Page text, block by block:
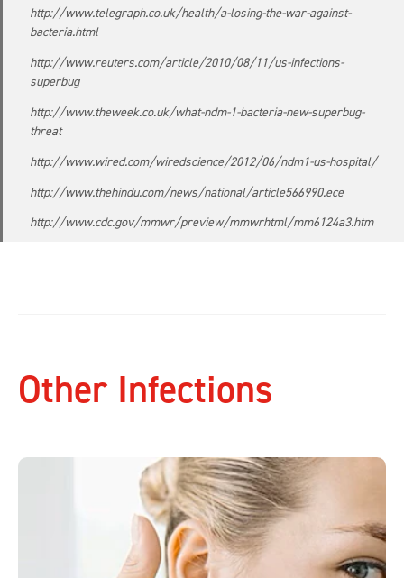
http://www.telegraph.co.uk/health/a-losing-the-war-against-
bacteria.html
http://www.reuters.com/article/2010/08/11/us-infections-
superbug
http://www.theweek.co.uk/what-ndm-1-bacteria-new-superbug-
threat
http://www.wired.com/wiredscience/2012/06/ndm1-us-hospital/
http://www.thehindu.com/news/national/article566990.ece
http://www.cdc.gov/mmwr/preview/mmwrhtml/mm6124a3.htm
Other Infections